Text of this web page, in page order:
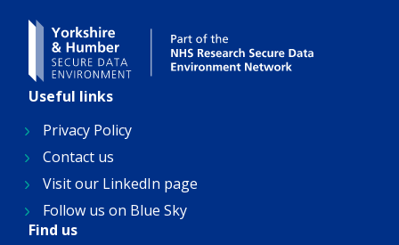
Useful links
Privacy Policy
Contact us
Visit our LinkedIn page
Follow us on Blue Sky
Find us